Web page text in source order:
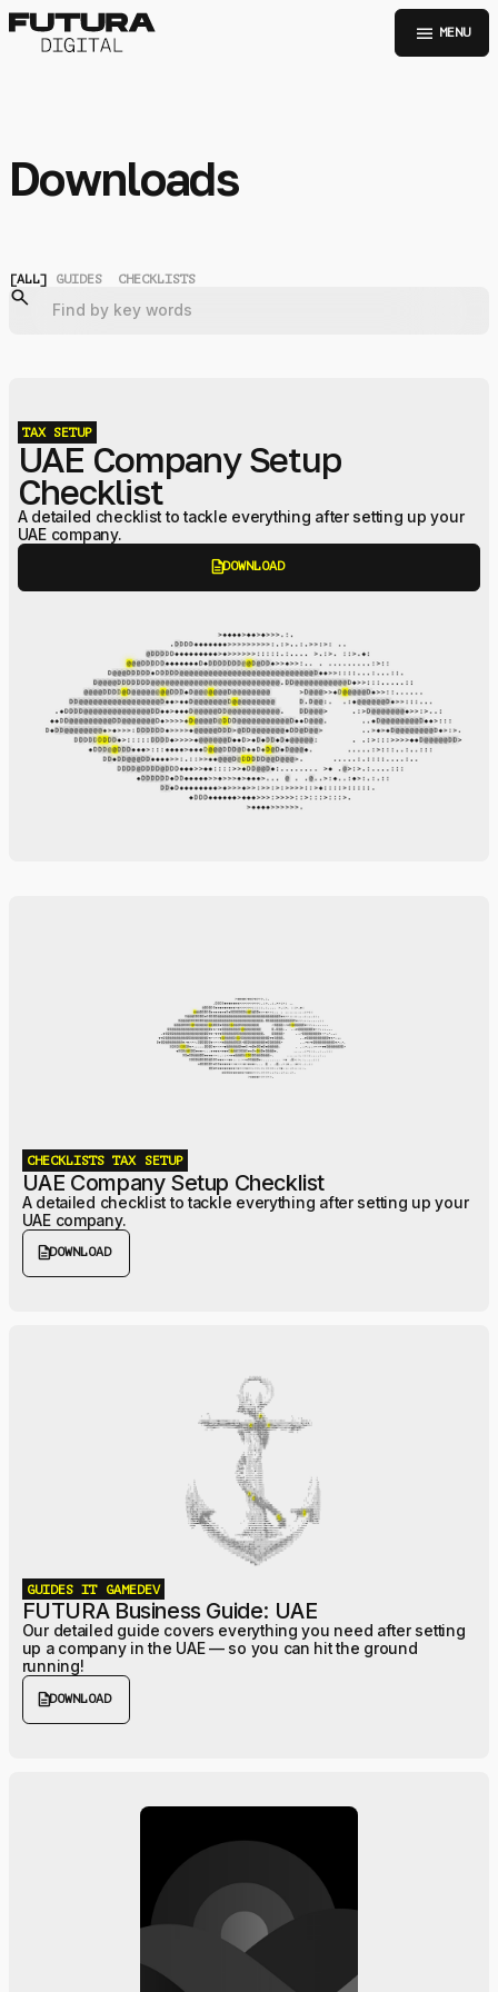
menu MENU
Downloads
[ALL] GUIDES CHECKLISTS
TAX SETUP
UAE Company Setup
Checklist
A detailed checklist to tackle everything after setting up your
UAE company.
descriptionDOWNLOAD
CHECKLISTS TAX SETUP
UAE Company Setup Checklist
A detailed checklist to tackle everything after setting up your
UAE company.
descriptionDOWNLOAD
GUIDES IT GAMEDEV
FUTURA Business Guide: UAE
Our detailed guide covers everything you need after setting
up a company in the UAE — so you can hit the ground
running!
descriptionDOWNLOAD